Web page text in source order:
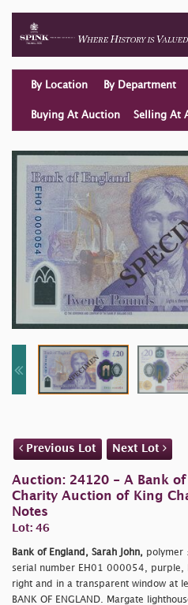
By Location By Department
Buying At Auction Selling At
Previous Lot Next Lot
Auction: 24120 - A Bank of
Charity Auction of King
Notes
Lot: 46
Bank of England, Sarah John, polymer
serial number EH01 000054, purple,
right and in a transparent window at
BANK OF ENGLAND. Margate